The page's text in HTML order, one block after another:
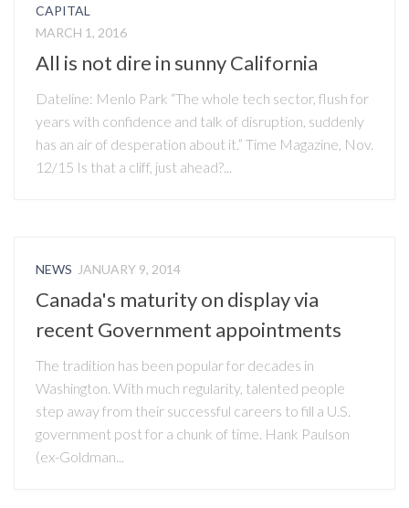
CAPITAL
MARCH 1, 2016
All is not dire in sunny California
Dateline: Menlo Park “The whole tech sector, flush for
years with confidence and talk of disruption, suddenly
has an air of desperation about it.” Time Magazine, Nov.
12/15 Is that a cliff, just ahead?...
NEWS JANUARY 9, 2014
Canada's maturity on display via
recent Government appointments
The tradition has been popular for decades in
Washington. With much regularity, talented people
step away from their successful careers to fill a U.S.
government post for a chunk of time. Hank Paulson
(ex-Goldman...